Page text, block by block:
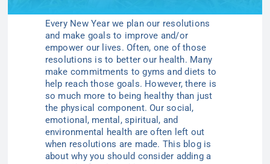
Every New Year we plan our resolutions
and make goals to improve and/or
empower our lives. Often, one of those
resolutions is to better our health. Many
make commitments to gyms and diets to
help reach those goals. However, there is
so much more to being healthy than just
the physical component. Our social,
emotional, mental, spiritual, and
environmental health are often left out
when resolutions are made. This blog is
about why you should consider adding a